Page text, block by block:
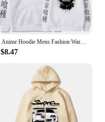
Anime Hoodie Mens Fashion Warm Sweatshirt Graphical Printed Hip Hop Hoodies Casual Streetwear Spring Autumn New Hoody
$8.47